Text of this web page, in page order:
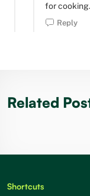
for
Reply
Related
Shortcuts